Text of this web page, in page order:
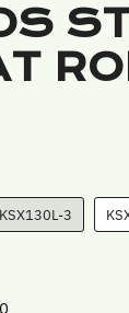
KSX130L-3